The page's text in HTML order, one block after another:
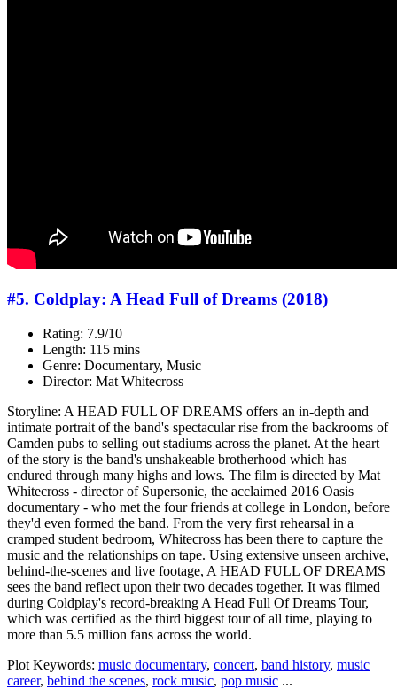
#5. Coldplay: A Head Full of Dreams (2018)
Rating: 7.9/10
Length: 115 mins
Genre: Documentary, Music
Director: Mat Whitecross
Storyline: A HEAD FULL OF DREAMS offers an in-depth and
intimate portrait of the band's spectacular rise from the backrooms of
Camden pubs to selling out stadiums across the planet. At the heart
of the story is the band's unshakeable brotherhood which has
endured through many highs and lows. The film is directed by Mat
Whitecross - director of Supersonic, the acclaimed 2016 Oasis
documentary - who met the four friends at college in London, before
they'd even formed the band. From the very first rehearsal in a
cramped student bedroom, Whitecross has been there to capture the
music and the relationships on tape. Using extensive unseen archive,
behind-the-scenes and live footage, A HEAD FULL OF DREAMS
sees the band reflect upon their two decades together. It was filmed
during Coldplay's record-breaking A Head Full Of Dreams Tour,
which was certified as the third biggest tour of all time, playing to
more than 5.5 million fans across the world.
Plot Keywords: music documentary, concert, band history, music
career, behind the scenes, rock music, pop music ...